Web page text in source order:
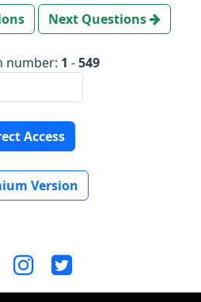
Next Questions
number: 1 -549
Access
Version